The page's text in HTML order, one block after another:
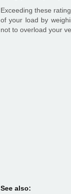
Exceeding these
of your load by
not to overload your
See also: